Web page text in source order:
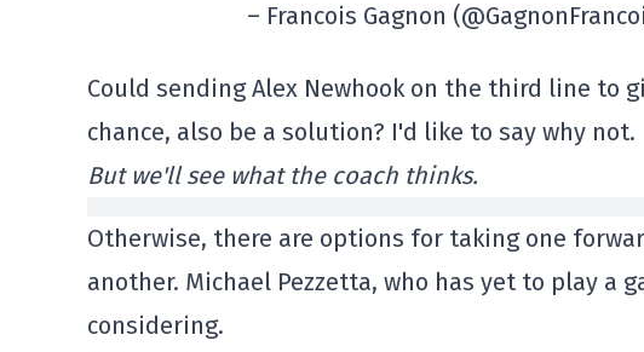
– Francois Gagnon
Could sending Alex Newhook on the third line to
chance, also be a solution? I'd like to say why not.
But we'll see what the coach thinks.
Otherwise, there are options for taking one
another. Michael Pezzetta, who has yet to play a
considering.